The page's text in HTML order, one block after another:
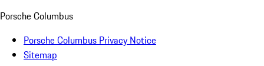
Porsche Columbus
Porsche Columbus Privacy Notice
Sitemap